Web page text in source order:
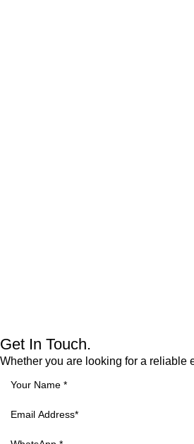
Get In Touch.
Whether you are looking for a reliable